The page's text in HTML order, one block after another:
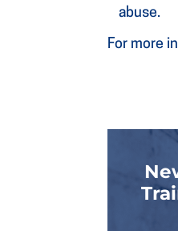
abuse.
For more